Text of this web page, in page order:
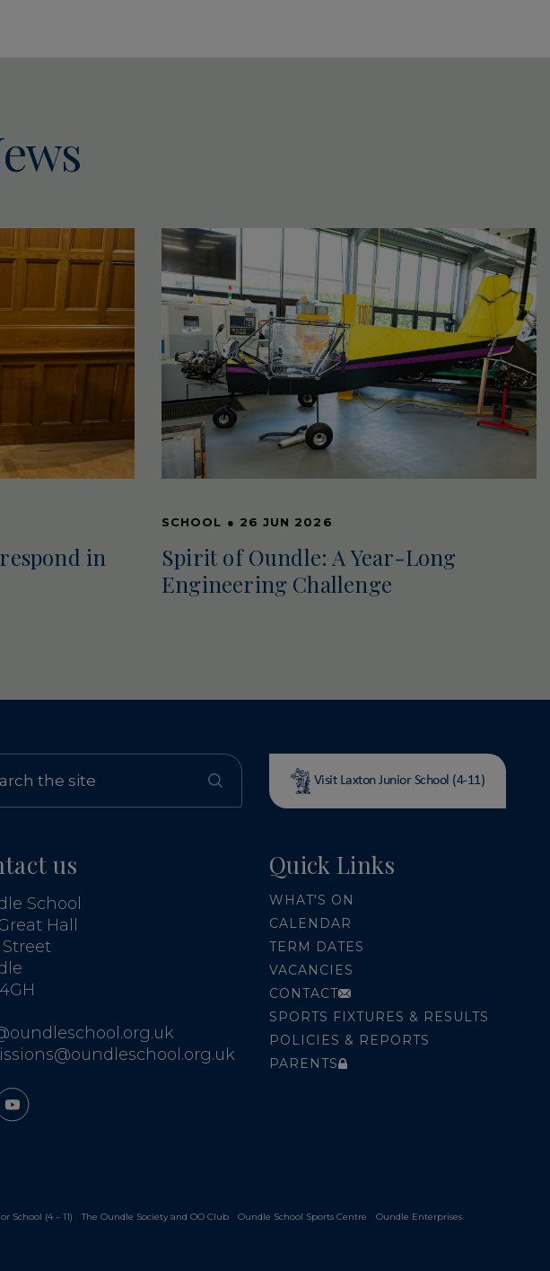
in
SCHOOL ● 26 JUN 2026
Spirit of Oundle: A Year-Long
Engineering Challenge
Visit Laxton Junior School (4-11)
us
School
Hall
Quick Links
WHAT'S ON
CALENDAR
TERM DATES
VACANCIES
CONTACT
SPORTS FIXTURES & RESULTS
POLICIES & REPORTS
PARENTS
School (4 – 11) The Oundle Society and OO Club Oundle School Sports Centre Oundle Enterprises